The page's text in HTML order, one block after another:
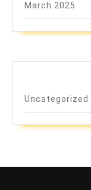
March 2025
Uncategorized